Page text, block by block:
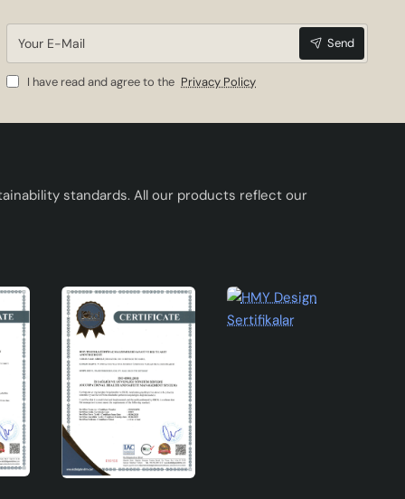
Your
Mail
Send
I have read and agree to the Privacy Policy
standards. All our products reflect our